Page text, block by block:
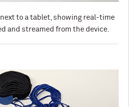
next to a tablet, showing real-time
and streamed from the device.